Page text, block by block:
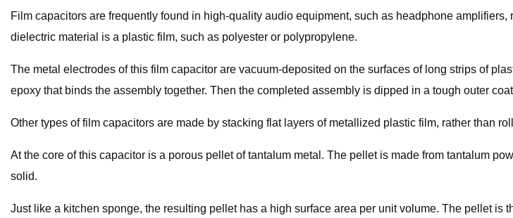
Film capacitors are frequently found in high-quality audio equipment, such as headphone
dielectric material is a plastic film, such as polyester or polypropylene.
The metal electrodes of this film capacitor are vacuum-deposited on the surfaces of long strips of
epoxy that binds the assembly together. Then the completed assembly is dipped in a tough outer
Other types of film capacitors are made by stacking flat layers of metallized plastic film, rather than
At the core of this capacitor is a porous pellet of tantalum metal. The pellet is made from tantalum
solid.
Just like a kitchen sponge, the resulting pellet has a high surface area per unit volume. The pellet